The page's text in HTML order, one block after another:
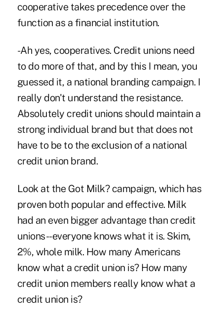
cooperative takes precedence over the
function as a financial institution.
-Ah yes, cooperatives. Credit unions need
to do more of that, and by this I mean, you
guessed it, a national branding campaign. I
really don't understand the resistance.
Absolutely credit unions should maintain a
strong individual brand but that does not
have to be to the exclusion of a national
credit union brand.
Look at the Got Milk? campaign, which has
proven both popular and effective. Milk
had an even bigger advantage than credit
unions--everyone knows what it is. Skim,
2%, whole milk. How many Americans
know what a credit union is? How many
credit union members really know what a
credit union is?